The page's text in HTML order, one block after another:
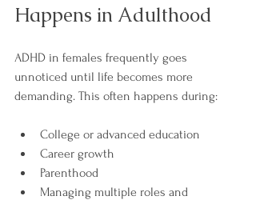
Happens in Adulthood
ADHD in females frequently goes
unnoticed until life becomes more
demanding. This often happens during:
College or advanced education
Career growth
Parenthood
Managing multiple roles and